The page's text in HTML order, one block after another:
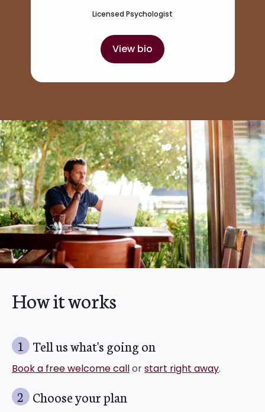
Licensed Psychologist
View bio
How it works
1 Tell us what's going on
Book a free welcome callorstart right away.
2 Choose your plan